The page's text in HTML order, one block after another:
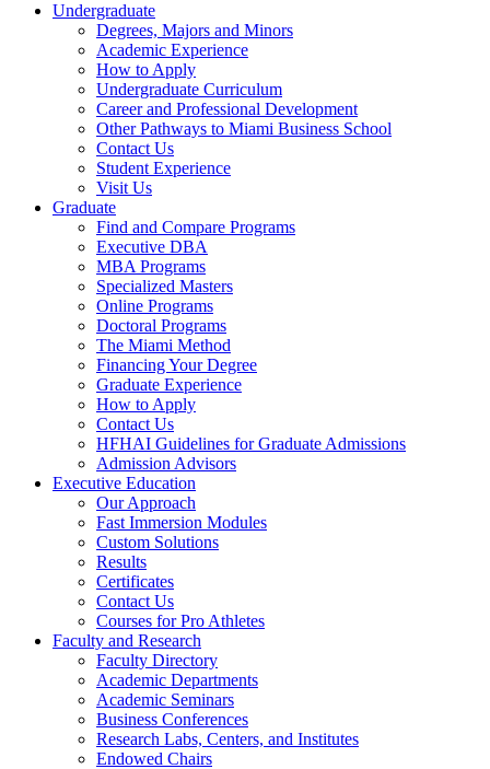
Undergraduate
Degrees, Majors and Minors
Academic Experience
How to Apply
Undergraduate Curriculum
Career and Professional Development
Other Pathways to Miami Business School
Contact Us
Student Experience
Visit Us
Graduate
Find and Compare Programs
Executive DBA
MBA Programs
Specialized Masters
Online Programs
Doctoral Programs
The Miami Method
Financing Your Degree
Graduate Experience
How to Apply
Contact Us
HFHAI Guidelines for Graduate Admissions
Admission Advisors
Executive Education
Our Approach
Fast Immersion Modules
Custom Solutions
Results
Certificates
Contact Us
Courses for Pro Athletes
Faculty and Research
Faculty Directory
Academic Departments
Academic Seminars
Business Conferences
Research Labs, Centers, and Institutes
Endowed Chairs